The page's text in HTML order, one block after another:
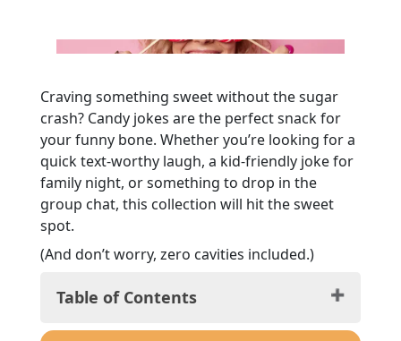
Craving something sweet without the sugar
crash? Candy jokes are the perfect snack for
your funny bone. Whether you’re looking for a
quick text-worthy laugh, a kid-friendly joke for
family night, or something to drop in the
group chat, this collection will hit the sweet
spot.
(And don’t worry, zero cavities included.)
Table of Contents
Candy Jokes for Kids: Guaranteed Grins